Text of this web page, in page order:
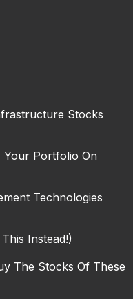
Stocks
Your Portfolio On
Technologies
Instead!)
The Stocks Of These